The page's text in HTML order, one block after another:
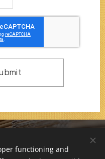
Court in Prague,
functioning and